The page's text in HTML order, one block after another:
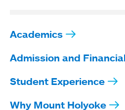
Academics
Admission and
Student Experience
Why Mount Holyoke